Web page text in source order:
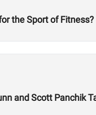
the Sport of Fitness?
and Scott Panchik